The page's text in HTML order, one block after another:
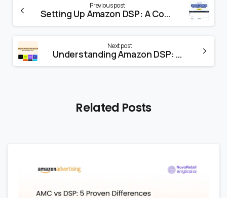
Previous post
Setting Up Amazon DSP: A Comprehensive Guide
Next post
Understanding Amazon DSP: A Powerful Advertising Solution
Related Posts